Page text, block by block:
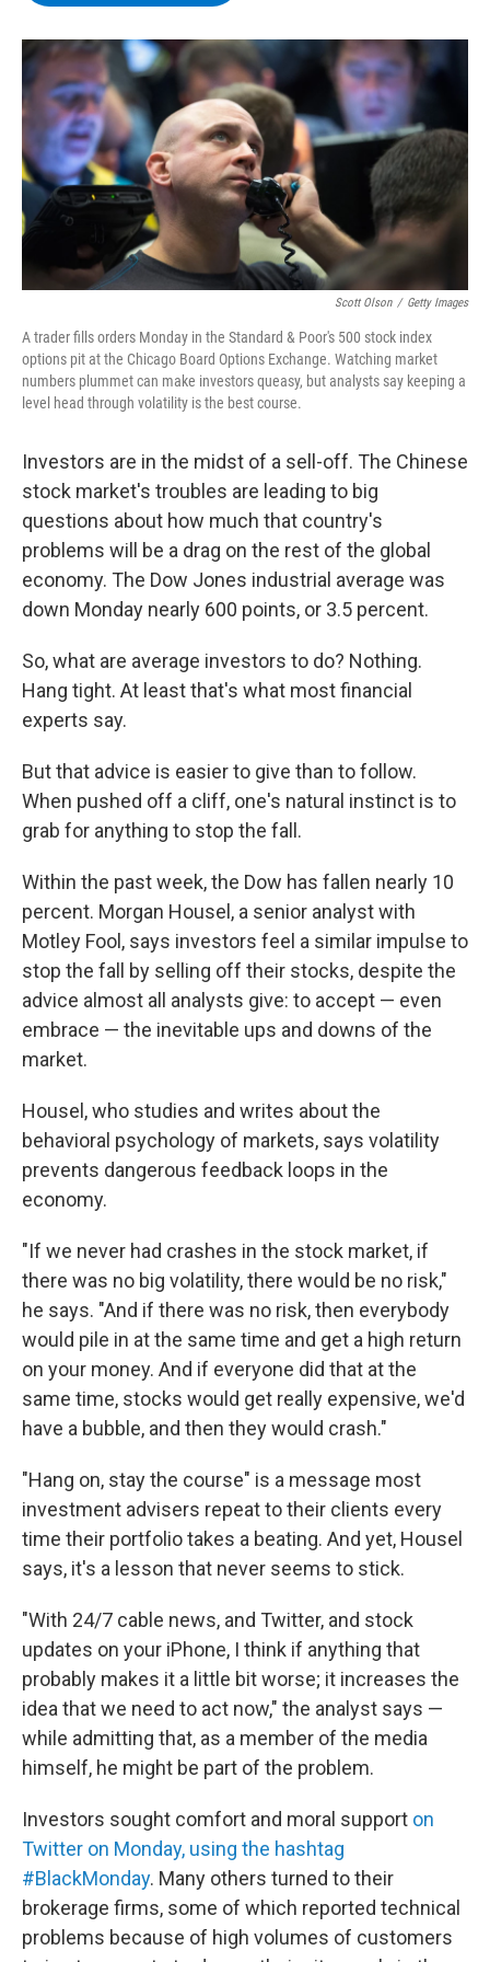
o
k
r
I
n
y
Scott Olson / Getty Images
A trader fills orders Monday in the Standard & Poor's 500 stock index
options pit at the Chicago Board Options Exchange. Watching market
numbers plummet can make investors queasy, but analysts say keeping a
level head through volatility is the best course.
Investors are in the midst of a sell-off. The Chinese
stock market's troubles are leading to big
questions about how much that country's
problems will be a drag on the rest of the global
economy. The Dow Jones industrial average was
down Monday nearly 600 points, or 3.5 percent.
So, what are average investors to do? Nothing.
Hang tight. At least that's what most financial
experts say.
But that advice is easier to give than to follow.
When pushed off a cliff, one's natural instinct is to
grab for anything to stop the fall.
Within the past week, the Dow has fallen nearly 10
percent. Morgan Housel, a senior analyst with
Motley Fool, says investors feel a similar impulse to
stop the fall by selling off their stocks, despite the
advice almost all analysts give: to accept — even
embrace — the inevitable ups and downs of the
market.
Housel, who studies and writes about the
behavioral psychology of markets, says volatility
prevents dangerous feedback loops in the
economy.
"If we never had crashes in the stock market, if
there was no big volatility, there would be no risk,"
he says. "And if there was no risk, then everybody
would pile in at the same time and get a high return
on your money. And if everyone did that at the
same time, stocks would get really expensive, we'd
have a bubble, and then they would crash."
"Hang on, stay the course" is a message most
investment advisers repeat to their clients every
time their portfolio takes a beating. And yet, Housel
says, it's a lesson that never seems to stick.
"With 24/7 cable news, and Twitter, and stock
updates on your iPhone, I think if anything that
probably makes it a little bit worse; it increases the
idea that we need to act now," the analyst says —
while admitting that, as a member of the media
himself, he might be part of the problem.
Investors sought comfort and moral support on
Twitter on Monday, using the hashtag
#BlackMonday. Many others turned to their
brokerage firms, some of which reported technical
problems because of high volumes of customers